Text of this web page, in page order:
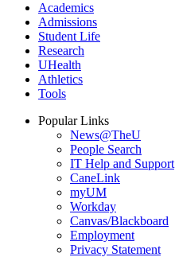
Academics
Admissions
Student Life
Research
UHealth
Athletics
Tools
Popular Links
News@TheU
People Search
IT Help and Support
CaneLink
myUM
Workday
Canvas/Blackboard
Employment
Privacy Statement